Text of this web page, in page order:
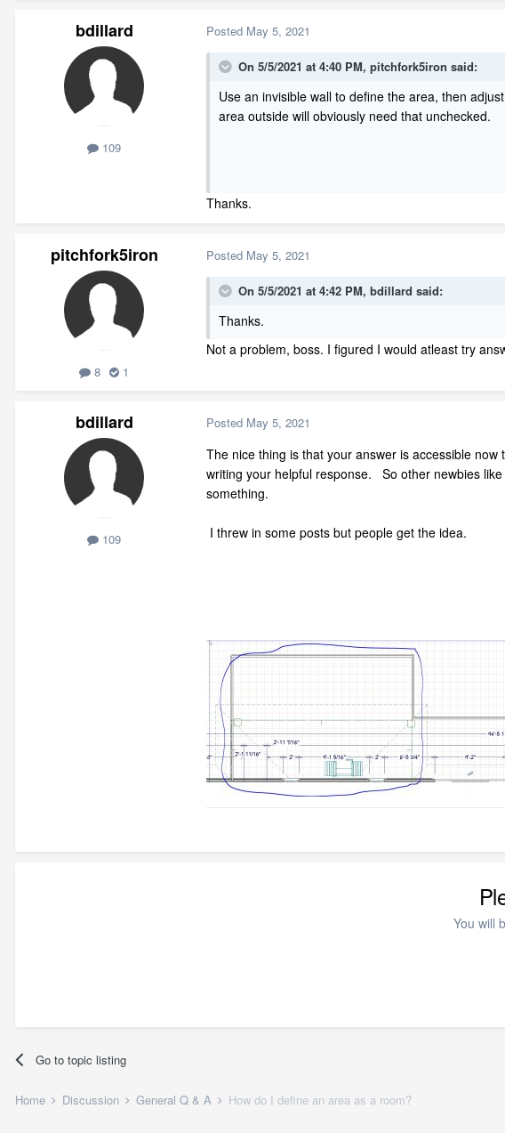
bdillard
109
Posted May 5, 2021
On 5/5/2021 at 4:40 PM, pitchfork5iron said:
Use an invisible wall to define the area, then
area outside will obviously need that unchecked.
Thanks.
pitchfork5iron
8 1
Posted May 5, 2021
On 5/5/2021 at 4:42 PM, bdillard said:
Thanks.
Not a problem, boss. I figured I would atleast try
bdillard
109
Posted May 5, 2021
The nice thing is that your answer is accessible
writing your helpful response. So other newbies
something.
I threw in some posts but people get the idea.
You will
Go to topic listing
Home Discussion General Q & A How do I define an area as a room?